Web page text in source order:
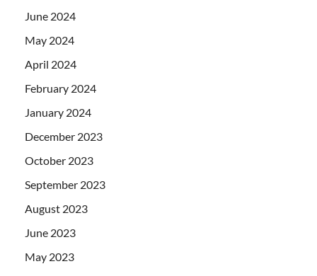
June 2024
May 2024
April 2024
February 2024
January 2024
December 2023
October 2023
September 2023
August 2023
June 2023
May 2023